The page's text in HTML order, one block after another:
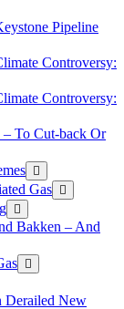
Pipeline
Controversy:
Controversy:
To Cut-back Or
Gas
Bakken – And
Derailed New